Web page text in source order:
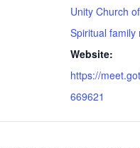
Unity Church
Spiritual family
Website:
https://
669621